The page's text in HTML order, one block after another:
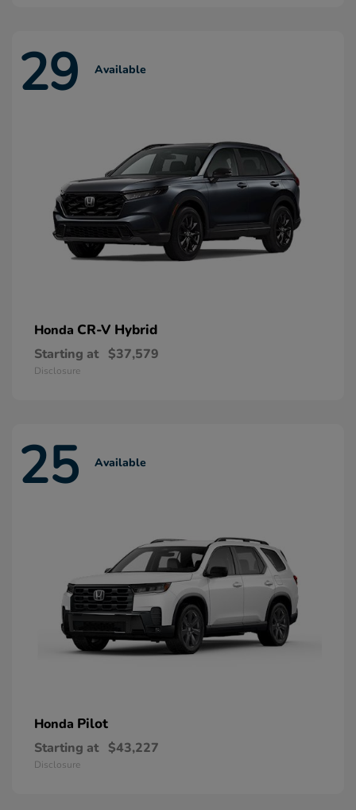
29 Available
Honda CR-V Hybrid
Starting at $37,579
Disclosure
25 Available
Honda Pilot
Starting at $43,227
Disclosure